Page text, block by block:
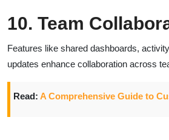
10. Team
Features like shared dashboards,
updates enhance collaboration across
Read: A Comprehensive Guide to